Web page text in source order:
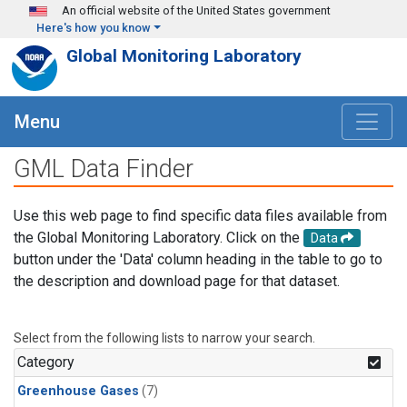
Skip to main content
An official website of the United States government
Here's how you know
Global Monitoring Laboratory
Menu
GML Data Finder
Use this web page to find specific data files available from
the Global Monitoring Laboratory. Click on the
Data
button under the 'Data' column heading in the table to go to
the description and download page for that dataset.
Select from the following lists to narrow your search.
Category
Greenhouse Gases (7)